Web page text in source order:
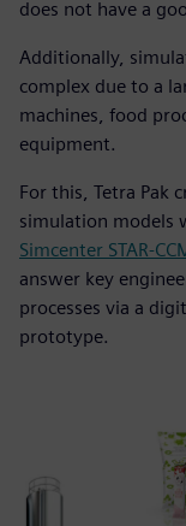
does not have a
Additionally,
complex due to a
machines, food
equipment.
For this, Tetra Pak
simulation models
Simcenter STAR-
answer key
processes via a
prototype.